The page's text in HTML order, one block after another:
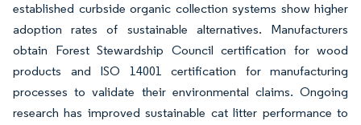
established curbside organic collection systems show higher
adoption rates of sustainable alternatives. Manufacturers
obtain Forest Stewardship Council certification for wood
products and ISO 14001 certification for manufacturing
processes to validate their environmental claims. Ongoing
research has improved sustainable cat litter performance to